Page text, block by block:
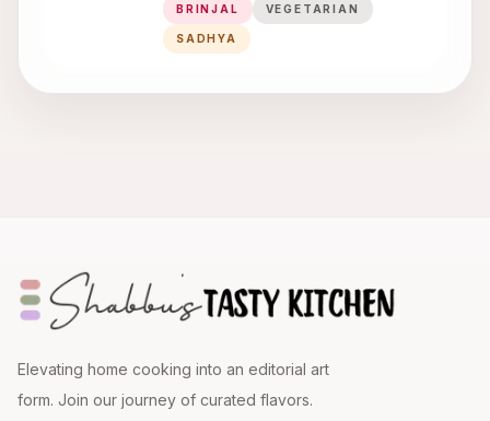
BRINJAL VEGETARIAN
SADHYA
Elevating home cooking into an editorial art
form. Join our journey of curated flavors.